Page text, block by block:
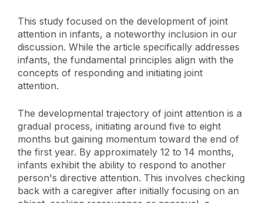
This study focused on the development of joint
attention in infants, a noteworthy inclusion in our
discussion. While the article specifically addresses
infants, the fundamental principles align with the
concepts of responding and initiating joint
attention.
The developmental trajectory of joint attention is a
gradual process, initiating around five to eight
months but gaining momentum toward the end of
the first year. By approximately 12 to 14 months,
infants exhibit the ability to respond to another
person's directive attention. This involves checking
back with a caregiver after initially focusing on an